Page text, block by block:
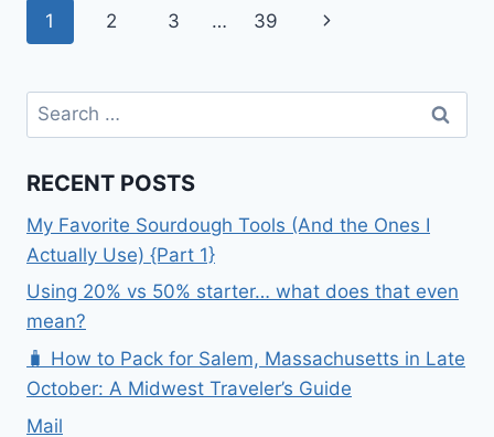
Page
1 2 3 … 39
Next
Search
for:
RECENT POSTS
My Favorite Sourdough Tools (And the Ones I
Actually Use) {Part 1}
Using 20% vs 50% starter… what does that even
mean?
🧳 How to Pack for Salem, Massachusetts in Late
October: A Midwest Traveler’s Guide
Mail